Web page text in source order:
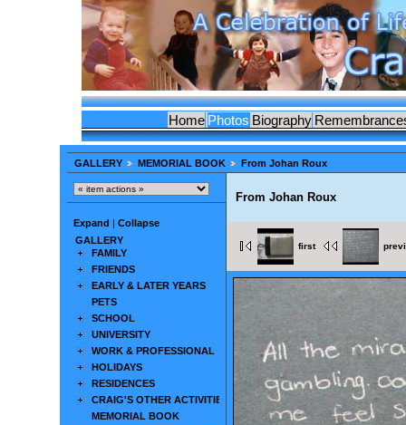
Home Photos Biography
GALLERY MEMORIAL BOOK From Johan Roux
Expand
Collapse
GALLERY
FAMILY
FRIENDS
EARLY & LATER YEARS
PETS
SCHOOL
UNIVERSITY
WORK & PROFESSIONAL
HOLIDAYS
RESIDENCES
CRAIG'S OTHER ACTIVITIES
MEMORIAL BOOK
From Johan Roux
first